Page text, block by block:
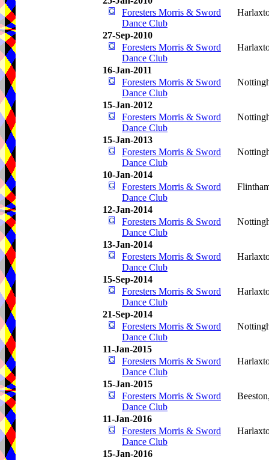
Foresters Morris & Sword
Dance Club
27-Sep-2010
Foresters Morris & Sword
Dance Club
16-Jan-2011
Foresters Morris & Sword
Dance Club
15-Jan-2012
Foresters Morris & Sword
Dance Club
15-Jan-2013
Foresters Morris & Sword
Dance Club
10-Jan-2014
Foresters Morris & Sword
Dance Club
12-Jan-2014
Foresters Morris & Sword
Dance Club
13-Jan-2014
Foresters Morris & Sword
Dance Club
15-Sep-2014
Foresters Morris & Sword
Dance Club
21-Sep-2014
Foresters Morris & Sword
Dance Club
11-Jan-2015
Foresters Morris & Sword
Dance Club
15-Jan-2015
Foresters Morris & Sword
Dance Club
11-Jan-2016
Foresters Morris & Sword
Dance Club
15-Jan-2016